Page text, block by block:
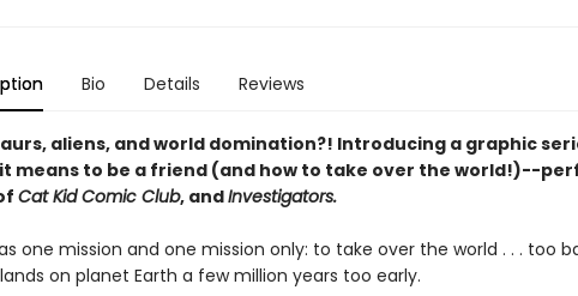
Bio Details Reviews
aliens, and world domination?! Introducing a graphic
means to be a friend (and how to take over the world!)--
Cat Kid Comic Club, andInvestigators.
one mission and one mission only: to take over the world . . . too
on planet Earth a few million years too early.